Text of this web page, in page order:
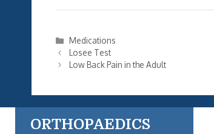
Categories
Medications
Losee Test
Low Back Pain in the Adult
ORTHOPAEDICS